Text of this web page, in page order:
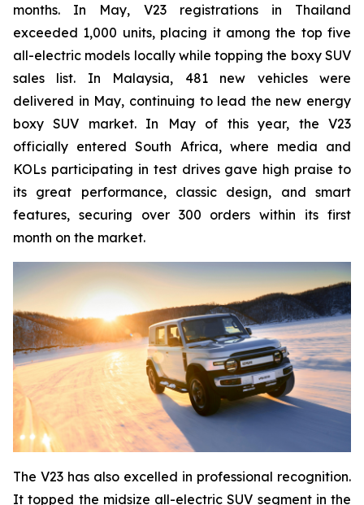
months. In May, V23 registrations in Thailand
exceeded 1,000 units, placing it among the top five
all-electric models locally while topping the boxy SUV
sales list. In Malaysia, 481 new vehicles were
delivered in May, continuing to lead the new energy
boxy SUV market. In May of this year, the V23
officially entered South Africa, where media and
KOLs participating in test drives gave high praise to
its great performance, classic design, and smart
features, securing over 300 orders within its first
month on the market.
The V23 has also excelled in professional recognition.
It topped the midsize all-electric SUV segment in the